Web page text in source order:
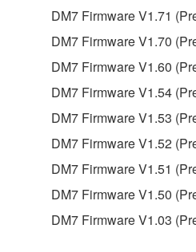
DM7 Firmware V1.71
DM7 Firmware V1.70
DM7 Firmware V1.60
DM7 Firmware V1.54
DM7 Firmware V1.53
DM7 Firmware V1.52
DM7 Firmware V1.51
DM7 Firmware V1.50
DM7 Firmware V1.03